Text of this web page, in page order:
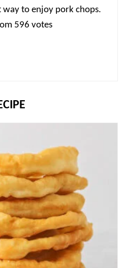
way to enjoy pork chops.
596 votes